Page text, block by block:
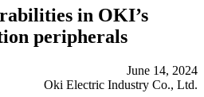
in OKI’s
peripherals
June 14, 2024
Oki Electric Industry Co., Ltd.